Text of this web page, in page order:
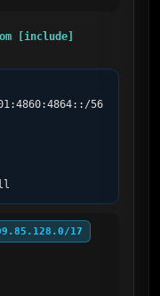
[include]
56
17